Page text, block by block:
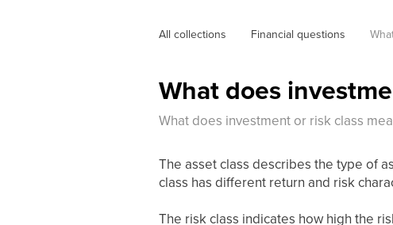
All collections Financial questions
What does
What does investment or risk class
The asset class describes the type of
class has different return and risk
The risk class indicates how high the